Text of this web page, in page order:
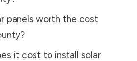
panels worth the cost
?
it cost to install solar